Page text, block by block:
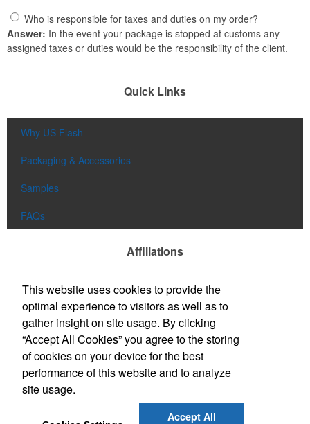
Who is responsible for taxes and duties on my order?
Answer: In the event your package is stopped at customs any
assigned taxes or duties would be the responsibility of the client.
Quick Links
Why US Flash
Packaging & Accessories
Samples
FAQs
Affiliations
This website uses cookies to provide the
optimal experience to visitors as well as to
gather insight on site usage. By clicking
“Accept All Cookies” you agree to the storing
of cookies on your device for the best
performance of this website and to analyze
site usage.
Accept All